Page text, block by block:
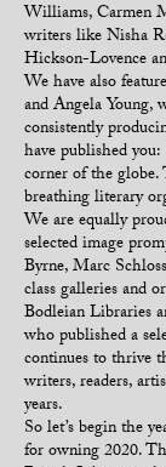
Williams, Carmen
writers like Nisha
Hickson-Lovence
We have also
and Angela Young,
consistently
have published
corner of the
breathing literary
We are equally
selected image
Byrne, Marc
class galleries and
Bodleian Libraries
who published a
continues to thrive
writers, readers,
years.
So let’s begin the
for owning 2020.